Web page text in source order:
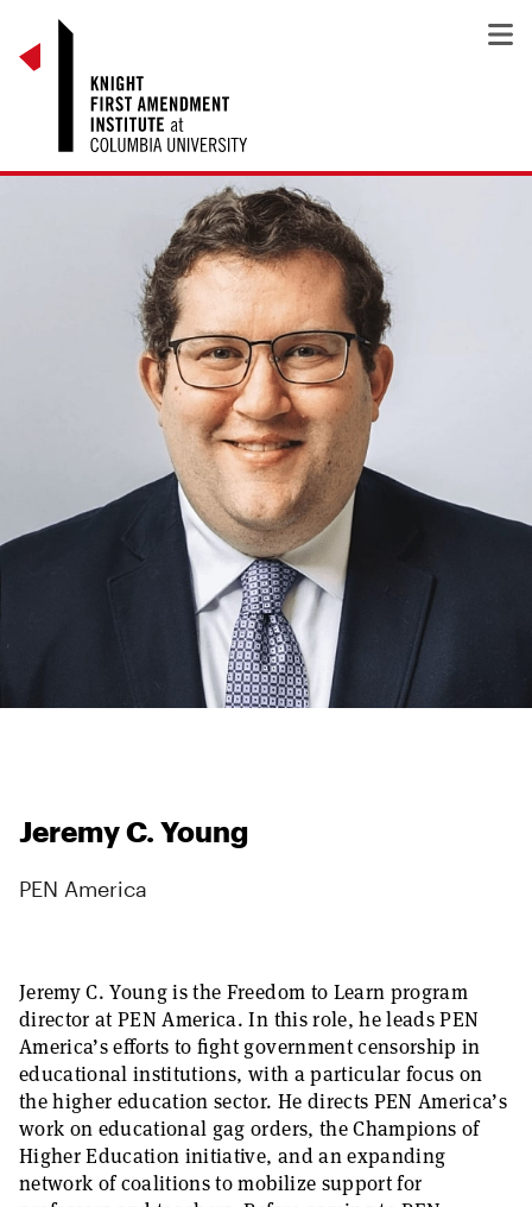
Jeremy C. Young
PEN America
Jeremy C. Young is the Freedom to Learn program
director at PEN America. In this role, he leads PEN
America’s efforts to fight government censorship in
educational institutions, with a particular focus on
the higher education sector. He directs PEN America’s
work on educational gag orders, the Champions of
Higher Education initiative, and an expanding
network of coalitions to mobilize support for